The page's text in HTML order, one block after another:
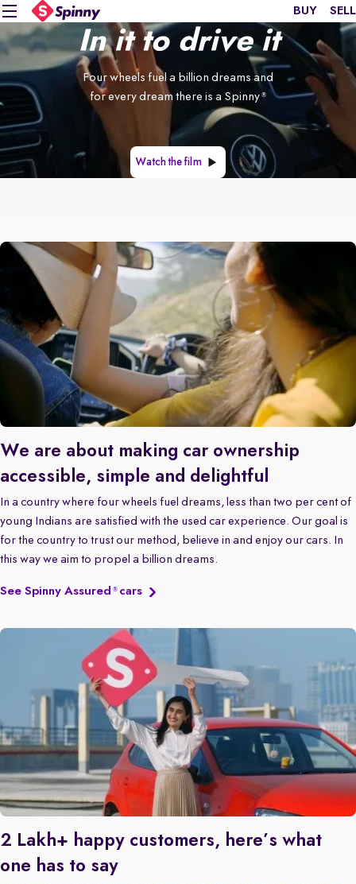
BUY SELL
In it to drive it
Four wheels fuel a billion dreams and
for every dream there is a Spinny ®
Watch the film
We are about making car ownership
accessible, simple and delightful
In a country where four wheels fuel dreams, less than two per cent of
young Indians are satisfied with the used car experience. Our goal is
for the country to trust our method, believe in and enjoy our cars. In
this way we aim to propel a billion dreams.
See Spinny Assured ® cars
2 Lakh+ happy customers, here’s what
one has to say